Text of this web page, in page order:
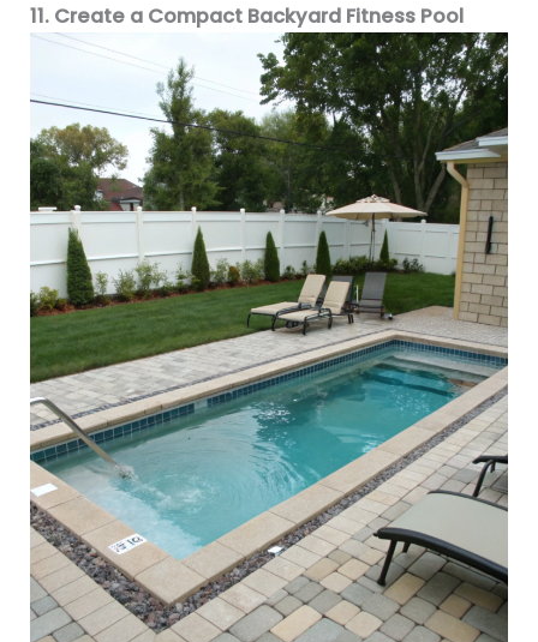
11. Create a Compact Backyard Fitness Pool